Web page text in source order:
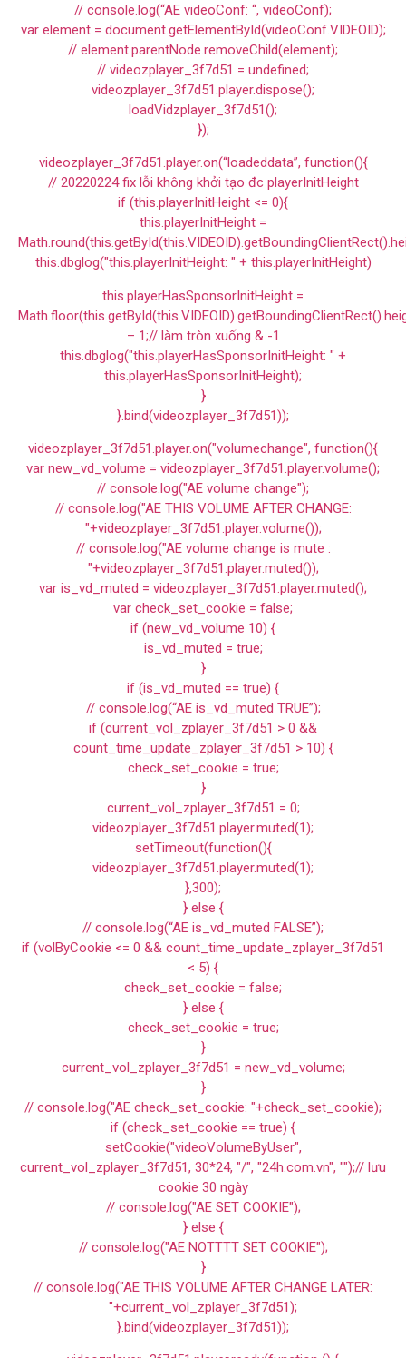
// console.log(“AE videoConf: “, videoConf);
var element = document.getElementById(videoConf.VIDEOID);
// element.parentNode.removeChild(element);
// videozplayer_3f7d51 = undefined;
videozplayer_3f7d51.player.dispose();
loadVidzplayer_3f7d51();
});
videozplayer_3f7d51.player.on(“loadeddata”, function(){
// 20220224 fix lỗi không khởi tạo đc playerInitHeight
if (this.playerInitHeight <= 0){
this.playerInitHeight =
this.dbglog("this.playerInitHeight: " + this.playerInitHeight)
this.playerHasSponsorInitHeight =
– 1;// làm tròn xuống & -1
this.dbglog("this.playerHasSponsorInitHeight: " +
this.playerHasSponsorInitHeight);
}
}.bind(videozplayer_3f7d51));
videozplayer_3f7d51.player.on("volumechange", function(){
var new_vd_volume = videozplayer_3f7d51.player.volume();
// console.log("AE volume change");
// console.log("AE THIS VOLUME AFTER CHANGE:
"+videozplayer_3f7d51.player.volume());
// console.log("AE volume change is mute :
"+videozplayer_3f7d51.player.muted());
var is_vd_muted = videozplayer_3f7d51.player.muted();
var check_set_cookie = false;
if (new_vd_volume 10) {
is_vd_muted = true;
}
if (is_vd_muted == true) {
// console.log(“AE is_vd_muted TRUE”);
if (current_vol_zplayer_3f7d51 > 0 &&
count_time_update_zplayer_3f7d51 > 10) {
check_set_cookie = true;
}
current_vol_zplayer_3f7d51 = 0;
videozplayer_3f7d51.player.muted(1);
setTimeout(function(){
videozplayer_3f7d51.player.muted(1);
},300);
} else {
// console.log(“AE is_vd_muted FALSE”);
if (volByCookie <= 0 && count_time_update_zplayer_3f7d51
< 5) {
check_set_cookie = false;
} else {
check_set_cookie = true;
}
current_vol_zplayer_3f7d51 = new_vd_volume;
}
// console.log("AE check_set_cookie: "+check_set_cookie);
if (check_set_cookie == true) {
setCookie("videoVolumeByUser",
current_vol_zplayer_3f7d51, 30*24, "/", "24h.com.vn", "");// lưu
cookie 30 ngày
// console.log("AE SET COOKIE");
} else {
// console.log("AE NOTTTT SET COOKIE");
}
// console.log("AE THIS VOLUME AFTER CHANGE LATER:
"+current_vol_zplayer_3f7d51);
}.bind(videozplayer_3f7d51));